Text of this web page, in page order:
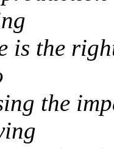
the
the